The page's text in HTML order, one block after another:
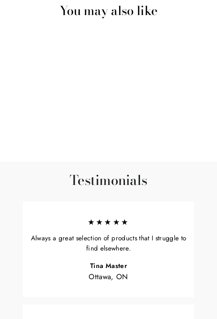
You may also like
Testimonials
★★★★★
Always a great selection of products that I struggle to
find elsewhere.
Tina Master
Ottawa, ON